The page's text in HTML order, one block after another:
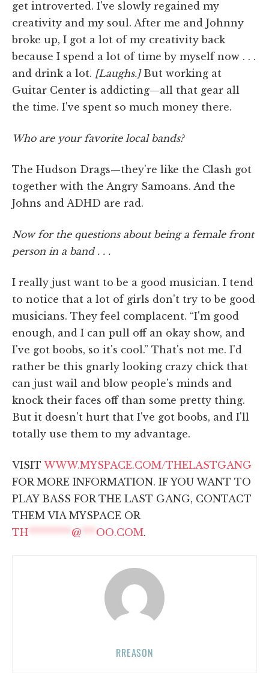
get introverted. I've slowly regained my
creativity and my soul. After me and Johnny
broke up, I got a lot of my creativity back
because I spend a lot of time by myself now . . .
and drink a lot. [Laughs.]But working at
Guitar Center is addicting—all that gear all
the time. I've spent so much money there.
Who are your favorite local bands?
The Hudson Drags—they're like the Clash got
together with the Angry Samoans. And the
Johns and ADHD are rad.
Now for the questions about being a female front
person in a band . . .
I really just want to be a good musician. I tend
to notice that a lot of girls don't try to be good
musicians. They feel complacent. “I'm good
enough, and I can pull off an okay show, and
I've got boobs, so it's cool.” That's not me. I'd
rather be this gnarly looking crazy chick that
can just wail and blow people's minds and
knock their faces off than some pretty thing.
But it doesn't hurt that I've got boobs, and I'll
totally use them to my advantage.
VISIT WWW.MYSPACE.COM/THELASTGANG
FOR MORE INFORMATION. IF YOU WANT TO
PLAY BASS FOR THE LAST GANG, CONTACT
THEM VIA MYSPACE OR
TH ********* @ *** OO.COM.
RREASON